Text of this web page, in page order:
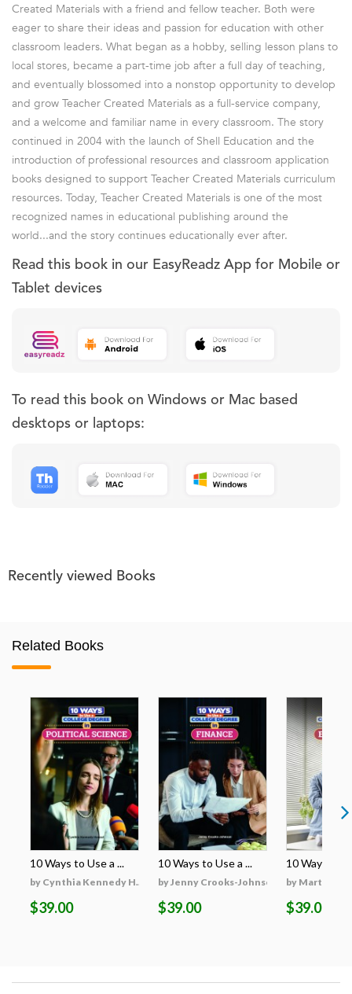
Created Materials with a friend and fellow teacher. Both were
eager to share their ideas and passion for education with other
classroom leaders. What began as a hobby, selling lesson plans to
local stores, became a part-time job after a full day of teaching,
and eventually blossomed into a nonstop opportunity to develop
and grow Teacher Created Materials as a full-service company,
and a welcome and familiar name in every classroom. The story
continued in 2004 with the launch of Shell Education and the
introduction of professional resources and classroom application
books designed to support Teacher Created Materials curriculum
resources. Today, Teacher Created Materials is one of the most
recognized names in educational publishing around the
world...and the story continues educationally ever after.
Read this book in our EasyReadz App for Mobile or
Tablet devices
To read this book on Windows or Mac based
desktops or laptops:
Recently viewed Books
Related Books
10 Ways to Use a ...
by Cynthia Kennedy H...
$39.00
10 Ways to Use a ...
by Jenny Crooks-Johnson
$39.00
10 Ways to
by Martha
$39.00